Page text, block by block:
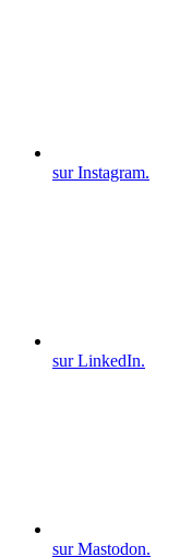
sur Instagram.
sur LinkedIn.
sur Mastodon.